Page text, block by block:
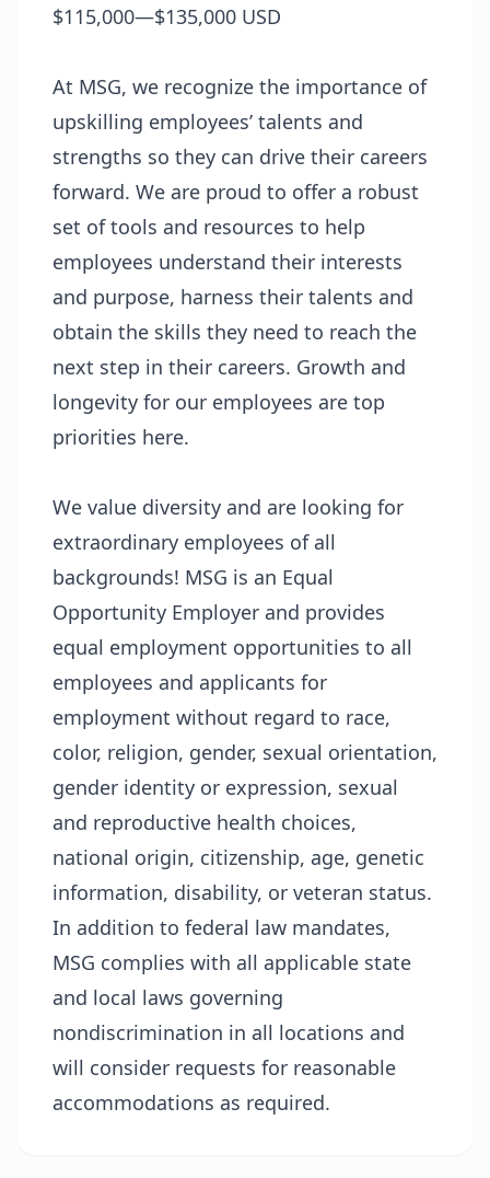
$115,000—$135,000 USD
At MSG, we recognize the importance of
upskilling employees’ talents and
strengths so they can drive their careers
forward. We are proud to offer a robust
set of tools and resources to help
employees understand their interests
and purpose, harness their talents and
obtain the skills they need to reach the
next step in their careers. Growth and
longevity for our employees are top
priorities here.
We value diversity and are looking for
extraordinary employees of all
backgrounds! MSG is an Equal
Opportunity Employer and provides
equal employment opportunities to all
employees and applicants for
employment without regard to race,
color, religion, gender, sexual orientation,
gender identity or expression, sexual
and reproductive health choices,
national origin, citizenship, age, genetic
information, disability, or veteran status.
In addition to federal law mandates,
MSG complies with all applicable state
and local laws governing
nondiscrimination in all locations and
will consider requests for reasonable
accommodations as required.